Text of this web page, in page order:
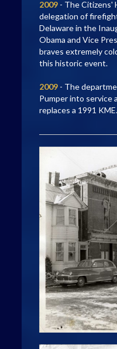
2009 - The Citizens'
delegation of
Delaware in the
Obama and Vice
braves extremely
this historic event.
2009 - The
Pumper into service
replaces a 1991 KME.